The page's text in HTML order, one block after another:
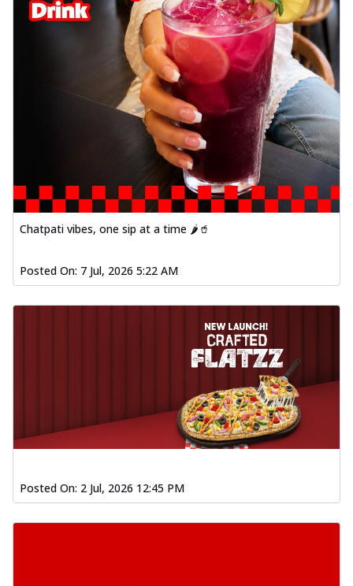
Chatpati vibes, one sip at a time 🌶️🥤
Posted On: 7 Jul, 2026 5:22 AM
Posted On: 2 Jul, 2026 12:45 PM